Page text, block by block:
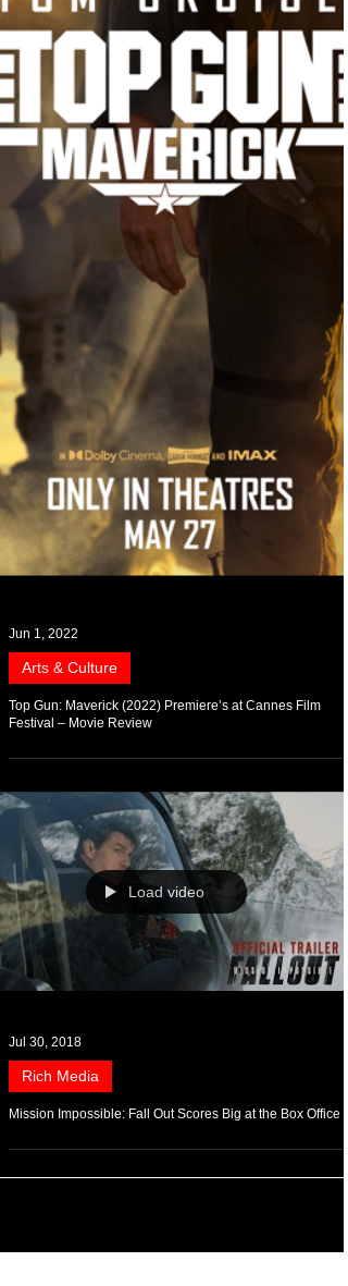
Jun 1, 2022
Arts & Culture
Festival – Movie Review
Load video
Jul 30, 2018
Rich Media
Mission Impossible: Fall Out Scores Big at the Box Office